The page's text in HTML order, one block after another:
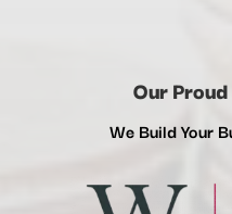
Our
We Build Your